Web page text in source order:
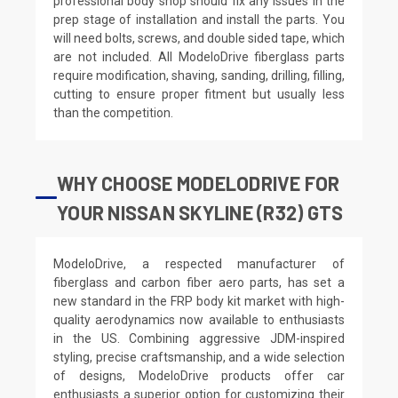
prep stage of installation and install the parts. You
will need bolts, screws, and double sided tape, which
are not included. All ModeloDrive fiberglass parts
require modification, shaving, sanding, drilling, filling,
cutting to ensure proper fitment but usually less
than the competition.
WHY CHOOSE MODELODRIVE FOR
YOUR NISSAN SKYLINE (R32) GTS
ModeloDrive, a respected manufacturer of
fiberglass and carbon fiber aero parts, has set a
new standard in the FRP body kit market with high-
quality aerodynamics now available to enthusiasts
in the US. Combining aggressive JDM-inspired
styling, precise craftsmanship, and a wide selection
of designs, ModeloDrive products offer car
enthusiasts a superior option for customizing their